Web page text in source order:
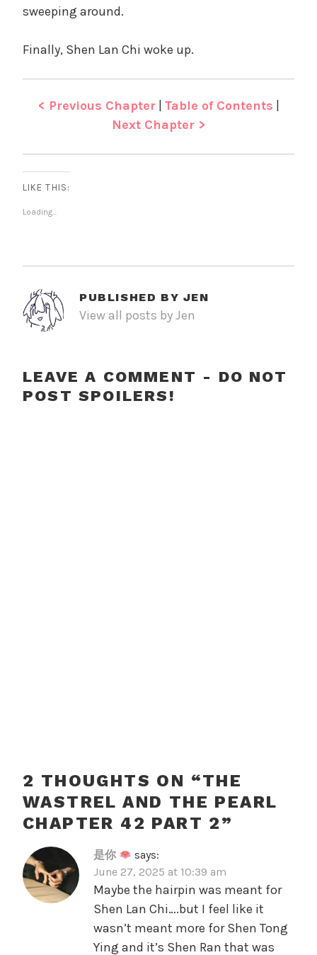
sweeping around.
Finally, Shen Lan Chi woke up.
< Previous Chapter| Table of Contents
Next Chapter >
LIKE THIS:
Loading...
PUBLISHED BY JEN
View all posts by Jen
LEAVE A COMMENT - DO NOT
POST SPOILERS!
2 THOUGHTS ON “THE
WASTREL AND THE PEARL
CHAPTER 42 PART 2”
是你
says:
June 27, 2025 at 10:39 am
Maybe the hairpin was meant for
Shen Lan Chi….but I feel like it
wasn’t meant more for Shen Tong
Ying and it’s Shen Ran that was